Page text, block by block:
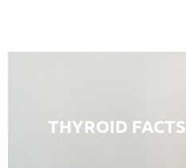
THYROID FACTS